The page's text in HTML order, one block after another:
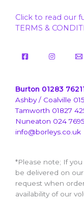
Click to read our
TERMS &
Burton 01283
Ashby / Coalville
Tamworth 01827
Nuneaton 024 7695
info@borleys.co.uk
*Please note; If
be delivered on
request when
availability of our